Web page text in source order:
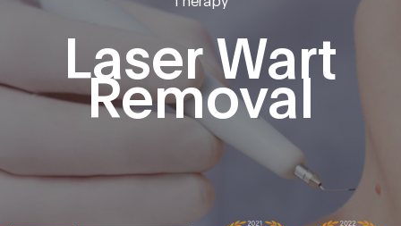
Laser Wart
Removal